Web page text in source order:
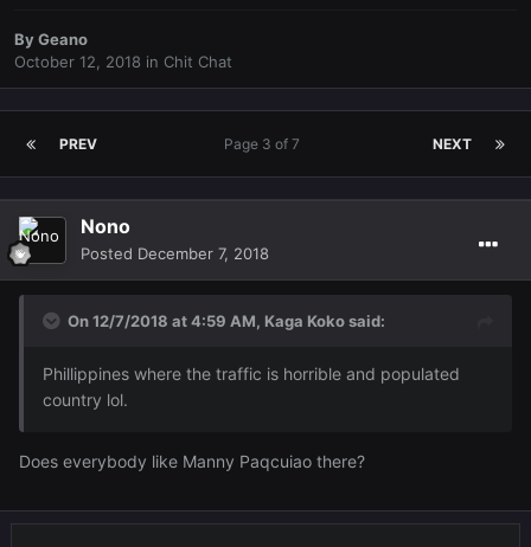
ByGeano
October 12, 2018 in Chit Chat
PREV NEXT
Page 3 of 7
Nono
Posted December 7, 2018
On 12/7/2018 at 4:59 AM, Kaga Kokosaid:
Phillippines where the traffic is horrible and populated
country lol.
Does everybody like Manny Paqcuiao there?